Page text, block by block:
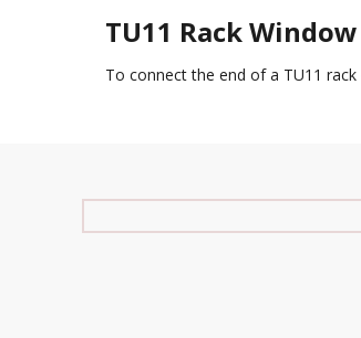
TU11 Rack
To connect the end of a TU11